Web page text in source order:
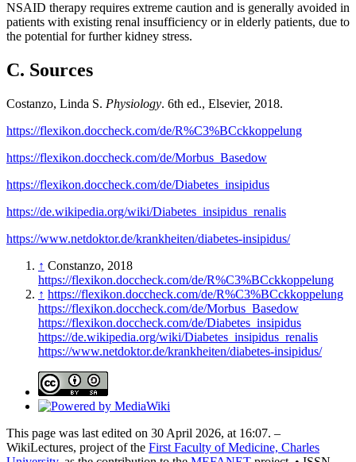
NSAID therapy requires extreme caution and is generally avoided in
patients with existing renal insufficiency or in elderly patients, due to
the potential for further kidney stress.
C. Sources
Costanzo, Linda S. Physiology. 6th ed., Elsevier, 2018.
https://flexikon.doccheck.com/de/R%C3%BCckkoppelung
https://flexikon.doccheck.com/de/Morbus_Basedow
https://flexikon.doccheck.com/de/Diabetes_insipidus
https://de.wikipedia.org/wiki/Diabetes_insipidus_renalis
https://www.netdoktor.de/krankheiten/diabetes-insipidus/
↑ Constanzo, 2018
https://flexikon.doccheck.com/de/R%C3%BCckkoppelung
↑ https://flexikon.doccheck.com/de/R%C3%BCckkoppelung
https://flexikon.doccheck.com/de/Morbus_Basedow
https://flexikon.doccheck.com/de/Diabetes_insipidus
https://de.wikipedia.org/wiki/Diabetes_insipidus_renalis
https://www.netdoktor.de/krankheiten/diabetes-insipidus/
This page was last edited on 30 April 2026, at 16:07. –
WikiLectures, project of the First Faculty of Medicine, Charles